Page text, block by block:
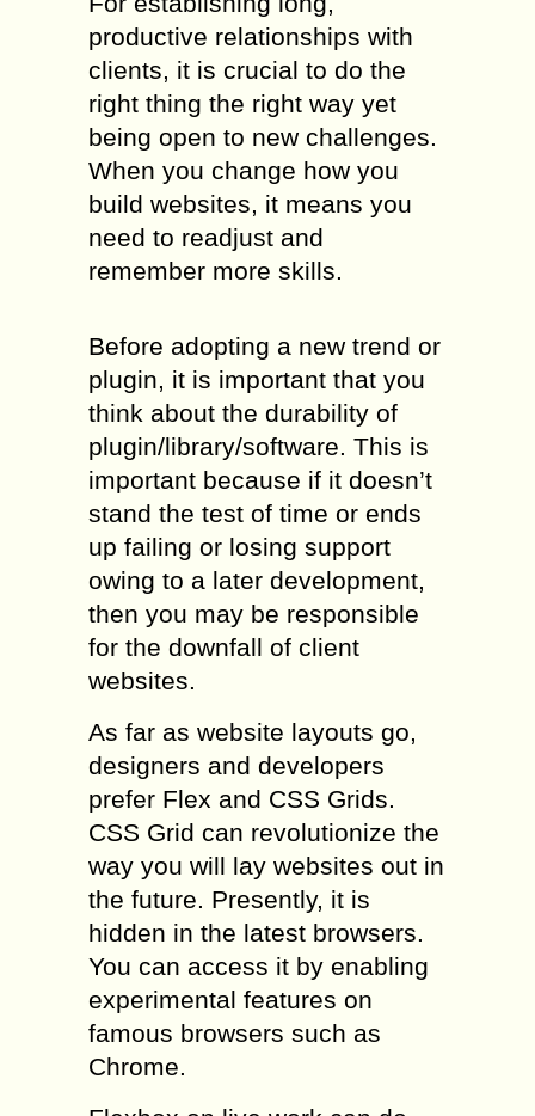
productive relationships with
clients, it is crucial to do the
right thing the right way yet
being open to new challenges.
When you change how you
build websites, it means you
need to readjust and
remember more skills.
Before adopting a new trend or
plugin, it is important that you
think about the durability of
plugin/library/software. This is
important because if it doesn’t
stand the test of time or ends
up failing or losing support
owing to a later development,
then you may be responsible
for the downfall of client
websites.
As far as website layouts go,
designers and developers
prefer Flex and CSS Grids.
CSS Grid can revolutionize the
way you will lay websites out in
the future. Presently, it is
hidden in the latest browsers.
You can access it by enabling
experimental features on
famous browsers such as
Chrome.